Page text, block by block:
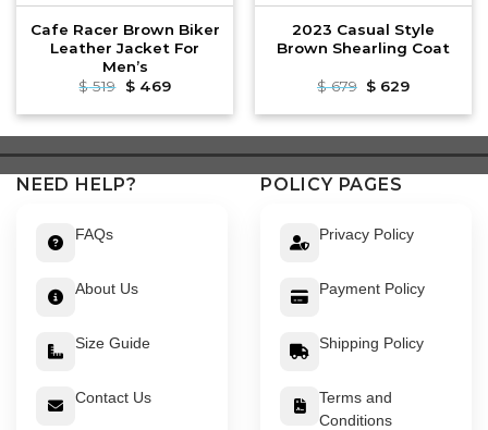
Cafe Racer Brown Biker
Leather Jacket For
Men’s
$519 Original
was:
$469Current
is:
2023 Casual Style
Brown Shearling Coat
$679 Original
was:
$ 629Current
is:
NEED HELP?
FAQs
About Us
Size Guide
Contact Us
POLICY PAGES
Privacy Policy
Payment Policy
Shipping Policy
Terms and
Conditions